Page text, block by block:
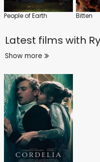
People of Earth Bitten
Latest films with
Show more